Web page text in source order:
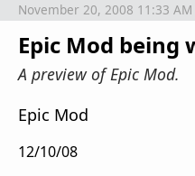
Epic Mod being
A preview of Epic Mod.
November 20, 2008 11:33 AM
Epic Mod
12/10/08